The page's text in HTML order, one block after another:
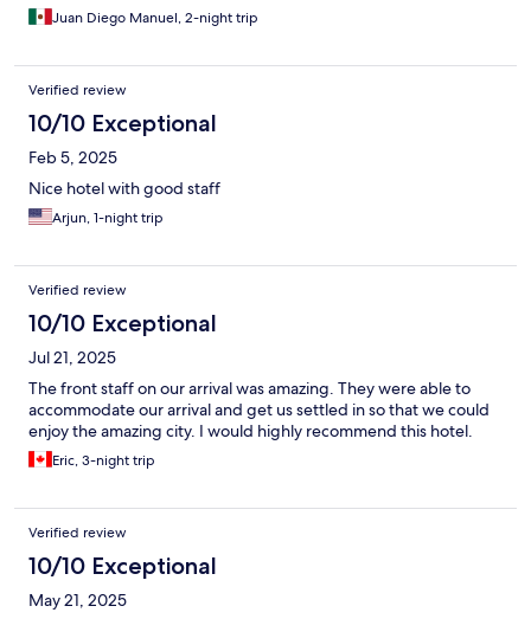
Juan Diego Manuel, 2-night trip
Verified review
10/10 Exceptional
Feb 5, 2025
Nice hotel with good staff
Arjun, 1-night trip
Verified review
10/10 Exceptional
Jul 21, 2025
The front staff on our arrival was amazing. They were able to
accommodate our arrival and get us settled in so that we could
enjoy the amazing city. I would highly recommend this hotel.
Eric, 3-night trip
Verified review
10/10 Exceptional
May 21, 2025